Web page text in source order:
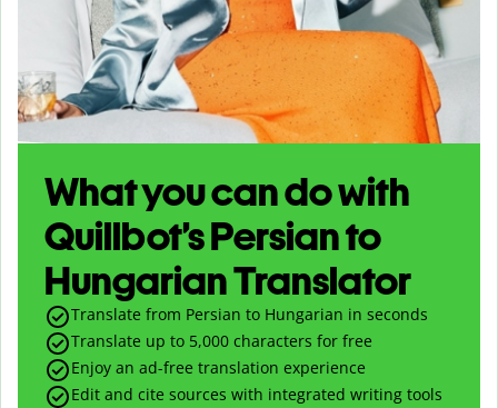
What you can do with
Quillbot’s Persian to
Hungarian Translator
Translate from Persian to Hungarian in seconds
Translate up to 5,000 characters for free
Enjoy an ad-free translation experience
Edit and cite sources with integrated writing tools